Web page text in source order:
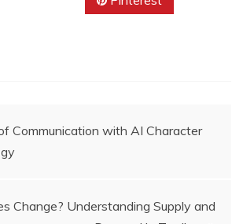
Communication with AI Character
Change? Understanding Supply and